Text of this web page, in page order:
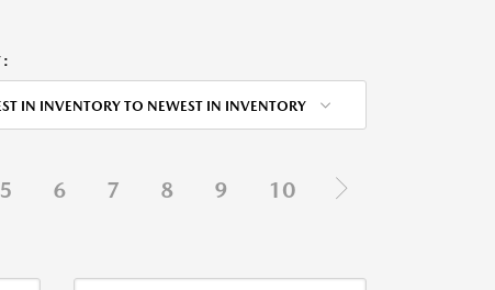
IN INVENTORY TO NEWEST IN INVENTORY
5 6 7 8 9 10